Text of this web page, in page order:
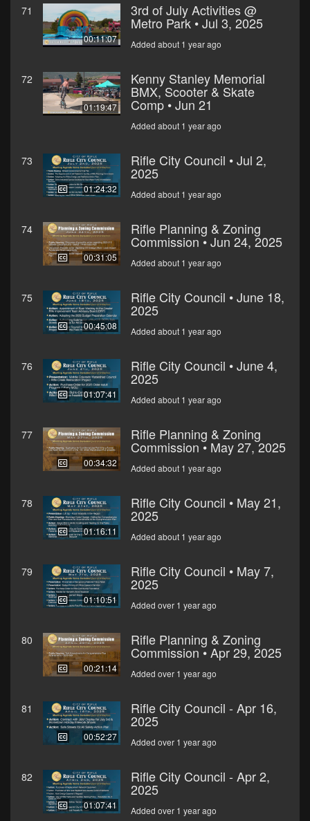
71
00:11:07
3rd of July Activities @
Metro Park • Jul 3, 2025
Added about 1 year ago
72
01:19:47
Kenny Stanley Memorial
BMX, Scooter & Skate
Comp • Jun 21
Added about 1 year ago
73
01:24:32
Rifle City Council • Jul 2,
2025
Added about 1 year ago
74
00:31:05
Rifle Planning & Zoning
Commission • Jun 24, 2025
Added about 1 year ago
75
00:45:08
Rifle City Council • June 18,
2025
Added about 1 year ago
76
01:07:41
Rifle City Council • June 4,
2025
Added about 1 year ago
77
00:34:32
Rifle Planning & Zoning
Commission • May 27, 2025
Added about 1 year ago
78
01:16:11
Rifle City Council • May 21,
2025
Added about 1 year ago
79
01:10:51
Rifle City Council • May 7,
2025
Added over 1 year ago
80
00:21:14
Rifle Planning & Zoning
Commission • Apr 29, 2025
Added over 1 year ago
81
00:52:27
Rifle City Council - Apr 16,
2025
Added over 1 year ago
82
01:07:41
Rifle City Council - Apr 2,
2025
Added over 1 year ago